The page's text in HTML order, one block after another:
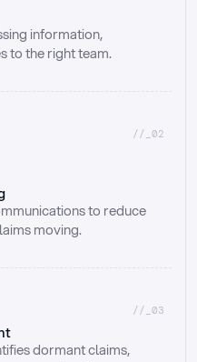
information,
to the right team.
//_02
to reduce
moving.
//_03
dormant claims,